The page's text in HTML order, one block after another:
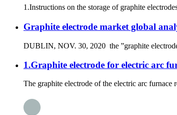
1.Instructions on the storage of graphite
Graphite electrode market global
DUBLIN, NOV. 30, 2020 the ”graphite
1.Graphite electrode for electric arc
The graphite electrode of the electric arc furnace